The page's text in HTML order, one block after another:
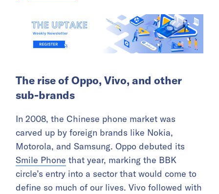
The rise of Oppo, Vivo, and other
sub-brands
In 2008, the Chinese phone market was
carved up by foreign brands like Nokia,
Motorola, and Samsung. Oppo debuted its
Smile Phone that year, marking the BBK
circle’s entry into a sector that would come to
define so much of our lives. Vivo followed with